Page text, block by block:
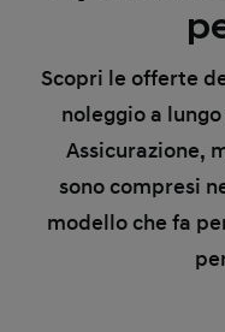
Scopri le offerte
noleggio a
Assicurazione,
sono compresi
modello che fa